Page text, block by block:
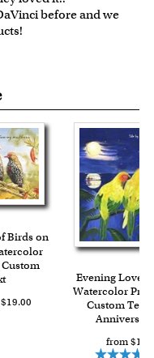
standard shipping
charge will apply to
as well.
gift certificate
before and we
Birds on
Evening
Watercolor
Custom Text
from